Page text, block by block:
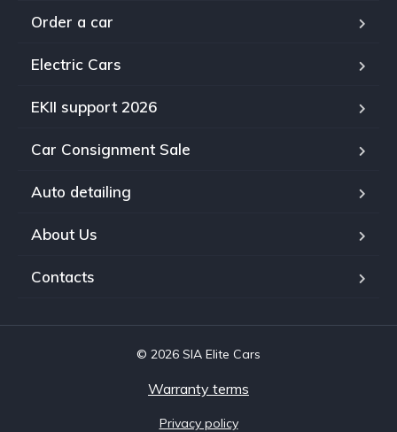
Order a car
Electric Cars
EKII support 2026
Car Consignment Sale
Auto detailing
About Us
Contacts
© 2026 SIA Elite Cars
Warranty terms
Privacy policy